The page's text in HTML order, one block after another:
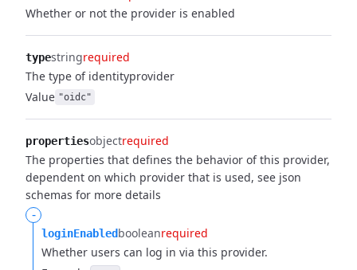
Whether or not the provider is enabled
typestringrequired
The type of identityprovider
Value "oidc"
propertiesobjectrequired
The properties that defines the behavior of this provider,
dependent on which provider that is used, see json
schemas for more details
-
loginEnabledbooleanrequired
Whether users can log in via this provider.